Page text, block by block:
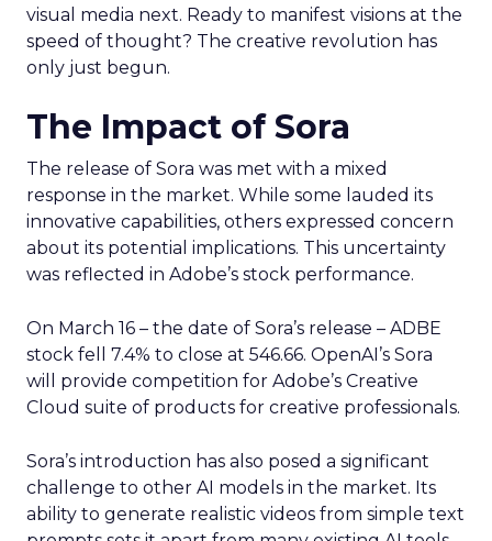
visual media next. Ready to manifest visions at the
speed of thought? The creative revolution has
only just begun.
The Impact of Sora
The release of Sora was met with a mixed
response in the market. While some lauded its
innovative capabilities, others expressed concern
about its potential implications. This uncertainty
was reflected in Adobe’s stock performance.
On March 16 – the date of Sora’s release – ADBE
stock fell 7.4% to close at 546.66. OpenAI’s Sora
will provide competition for Adobe’s Creative
Cloud suite of products for creative professionals.
Sora’s introduction has also posed a significant
challenge to other AI models in the market. Its
ability to generate realistic videos from simple text